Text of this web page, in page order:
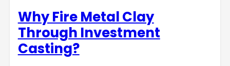
Why Fire Metal Clay
Through Investment
Casting?